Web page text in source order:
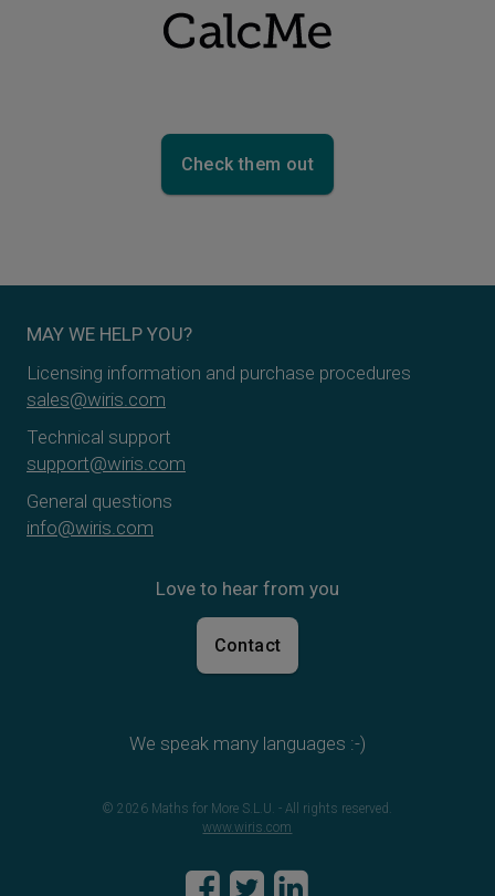
Check them out
MAY WE HELP YOU?
Licensing information and purchase procedures
sales@wiris.com
Technical support
support@wiris.com
General questions
info@wiris.com
Love to hear from you
Contact
We speak many languages :-)
© 2026 Maths for More S.L.U. - All rights reserved.
www.wiris.com